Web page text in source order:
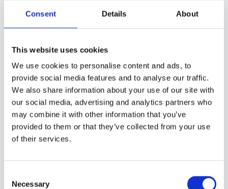
Consent Details About
This website uses cookies
We use cookies to personalise content and ads, to
provide social media features and to analyse our traffic.
We also share information about your use of our site with
our social media, advertising and analytics partners who
may combine it with other information that you’ve
provided to them or that they’ve collected from your use
of their services.
Selection
Necessary
one of the most
powerful tools you can
use inphotography.
Why?You can control
how much of the
subject you want in
focus. If you are
shooting a beautiful
depth of field so the